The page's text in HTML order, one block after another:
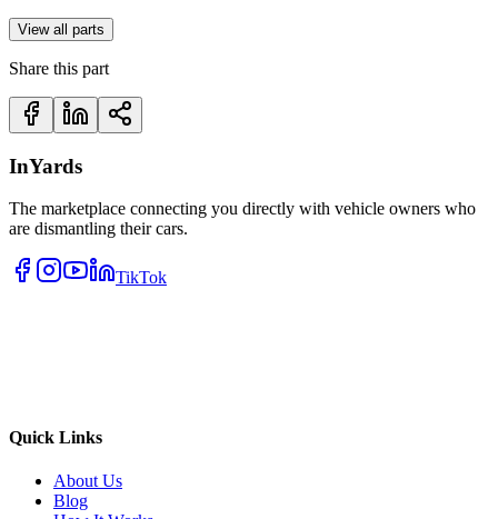
View all parts
Share this part
InYards
The marketplace connecting you directly with vehicle owners who
are dismantling their cars.
TikTok
Quick Links
About Us
Blog